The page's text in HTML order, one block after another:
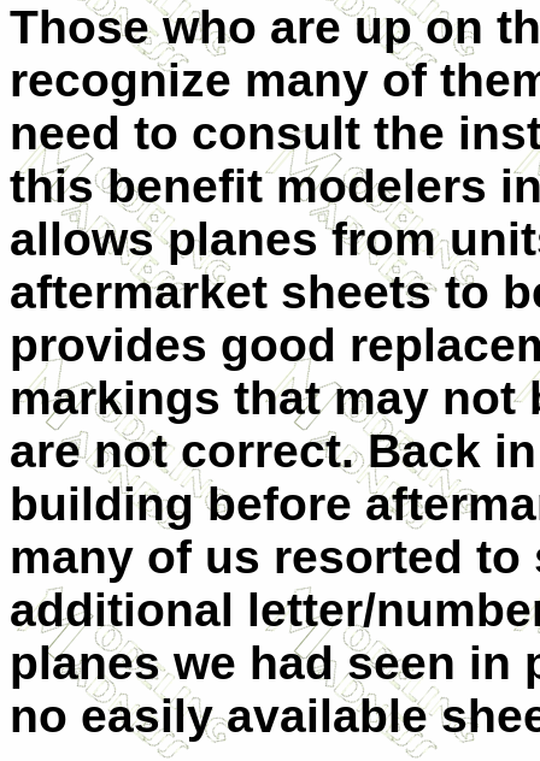
Those who are up on
recognize many of
need to consult the
this benefit modelers
allows planes from
aftermarket sheets to
provides good
markings that may not
are not correct. Back
building before
many of us resorted
additional letter/
planes we had seen in
no easily available